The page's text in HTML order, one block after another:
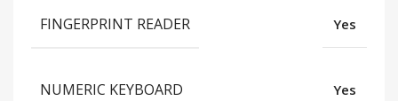
FINGERPRINT READER Yes
NUMERIC KEYBOARD Yes